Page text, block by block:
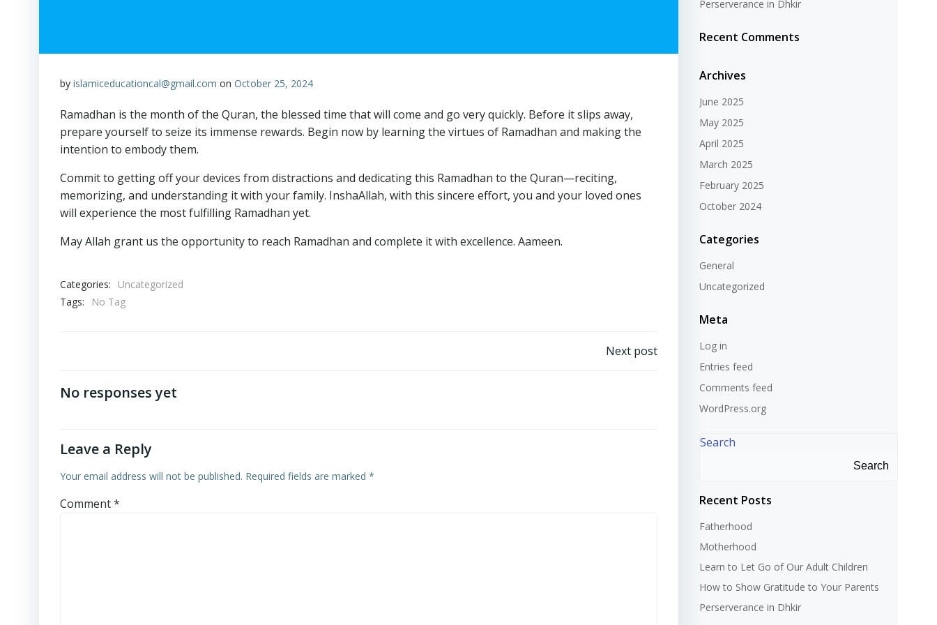
by islamiceducationcal@gmail.com on October 25, 2024
Ramadhan is the month of the Quran, the blessed time that will come and go very quickly. Before it slips away,
prepare yourself to seize its immense rewards. Begin now by learning the virtues of Ramadhan and making the
intention to embody them.
Commit to getting off your devices from distractions and dedicating this Ramadhan to the Quran—reciting,
memorizing, and understanding it with your family. InshaAllah, with this sincere effort, you and your loved ones
will experience the most fulfilling Ramadhan yet.
May Allah grant us the opportunity to reach Ramadhan and complete it with excellence. Aameen.
Categories:
Uncategorized
Tags:
No Tag
Next post
No responses yet
Leave a Reply
Your email address will not be published. Required fields are marked *
Comment*
Perserverance in Dhkir
Recent Comments
Archives
June 2025
May 2025
April 2025
March 2025
February 2025
October 2024
Categories
General
Uncategorized
Meta
Log in
Entries feed
Comments feed
WordPress.org
Search
Search
Recent Posts
Fatherhood
Motherhood
Learn to Let Go of Our Adult Children
How to Show Gratitude to Your Parents
Perserverance in Dhkir